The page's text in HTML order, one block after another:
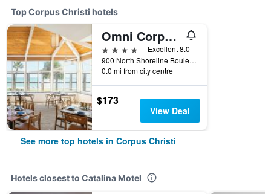
Top Corpus Christi hotels
Omni Corpus Christi Hotel
4 stars
Excellent 8.0
900 North Shoreline Boulevard, Corpus Christi, TX, United States
0.0 mi from city centre
$173
View Deal
See more top hotels in Corpus Christi
Hotels closest to Catalina Motel